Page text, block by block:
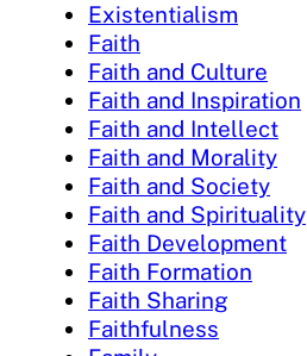
Existentialism
Faith
Faith and Culture
Faith and Inspiration
Faith and Intellect
Faith and Morality
Faith and Society
Faith and Spirituality
Faith Development
Faith Formation
Faith Sharing
Faithfulness